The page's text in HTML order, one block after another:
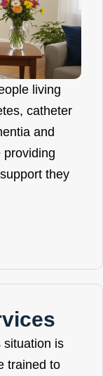
living
catheter
and
providing
they
situation is
trained to